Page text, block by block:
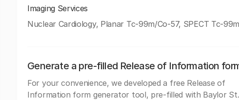
Imaging Services
Nuclear Cardiology, Planar Tc-99m/Co-57, SPECT Tc-99m
Generate a pre-filled Release of Information
For your convenience, we developed a free Release of
Information form generator tool, pre-filled with Baylor St.